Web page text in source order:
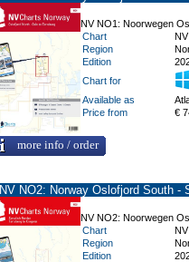
NV NO1: Noorwegen
Chart
Region
Edition
Chart for
Available as
Price from
€
more info / order
NV NO2: Norway Oslofjord South -
NV NO2: Noorwegen
Chart
Region
Edition